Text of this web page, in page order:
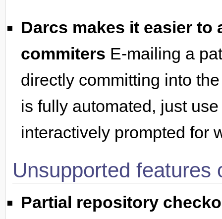
Darcs makes it easier
commiters E-mailing a
directly committing into
is fully automated, just
interactively prompted for
Unsupported features
Partial repository